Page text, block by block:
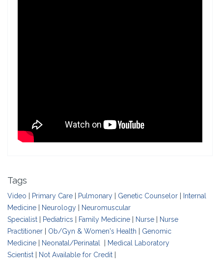
Tags
Video Primary Care Pulmonary Genetic Counselor
Internal
Medicine
Neurology
Neuromuscular
Specialist
Pediatrics Family Medicine Nurse
Nurse
Practitioner
Ob/Gyn & Women's Health
Genomic
Medicine
Neonatal/Perinatal
Medical Laboratory
Scientist
Not Available for Credit